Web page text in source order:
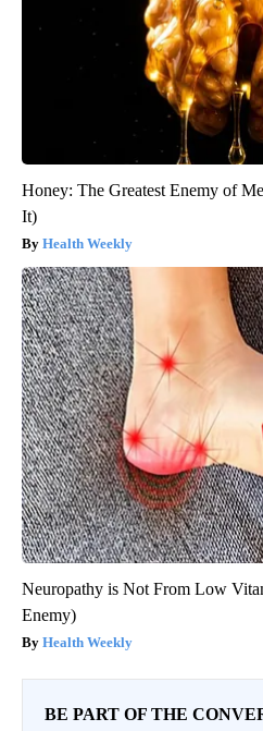
Honey: The Greatest Enemy of
It)
Health Weekly
Neuropathy is Not From Low
Enemy)
Health Weekly
BE PART OF THE